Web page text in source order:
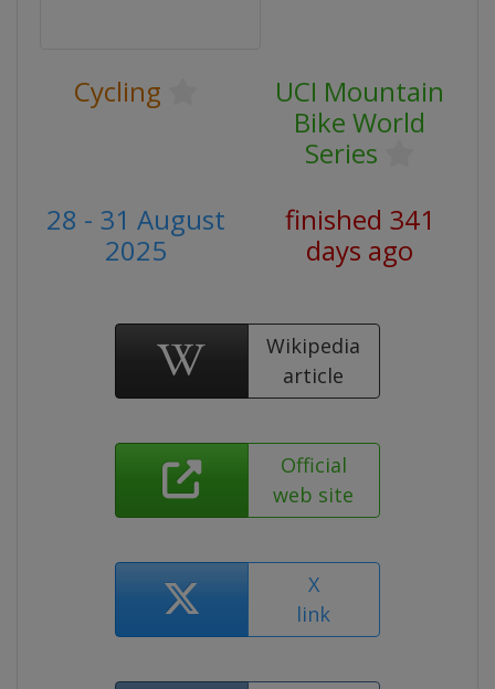
Cycling
UCI Mountain
Bike World
Series
28 - 31 August
2025
finished 341
days ago
Wikipedia
article
Official
web site
X
link